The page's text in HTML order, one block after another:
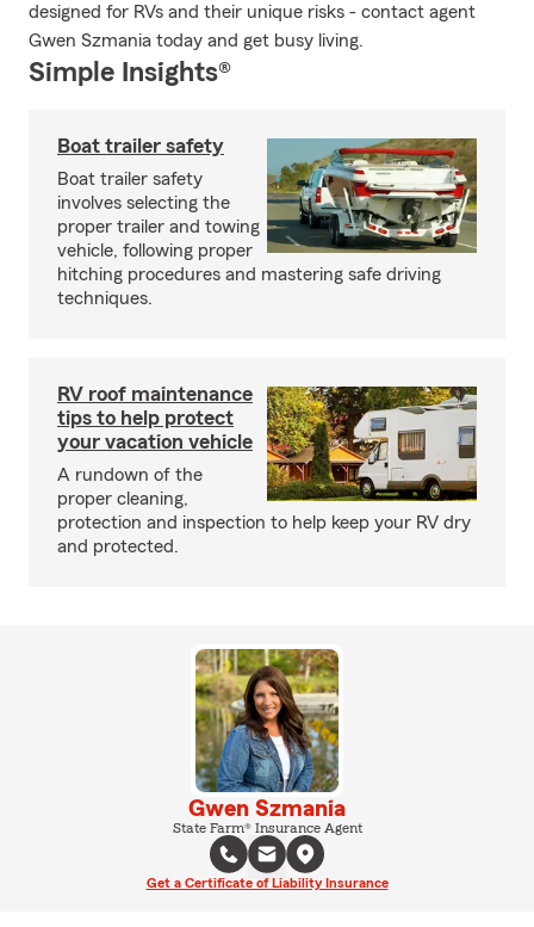
designed for RVs and their unique risks - contact agent
Gwen Szmania today and get busy living.
Simple Insights®
Boat trailer safety
Boat trailer safety
involves selecting the
proper trailer and towing
vehicle, following proper
hitching procedures and mastering safe driving
techniques.
RV roof maintenance
tips to help protect
your vacation vehicle
A rundown of the
proper cleaning,
protection and inspection to help keep your RV dry
and protected.
Gwen Szmania
State Farm® Insurance Agent
Get a Certificate of Liability Insurance